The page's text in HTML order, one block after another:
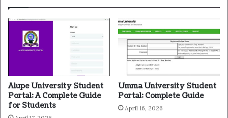
Alupe University Student
Portal: A Complete Guide
for Students
Umma University Student
Portal: Complete Guide
April 16, 2026